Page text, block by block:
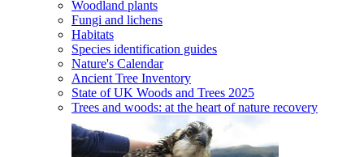
Woodland plants
Fungi and lichens
Habitats
Species identification guides
Nature's Calendar
Ancient Tree Inventory
State of UK Woods and Trees 2025
Trees and woods: at the heart of nature recovery